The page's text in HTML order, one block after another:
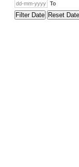
To
Filter Date Reset Date